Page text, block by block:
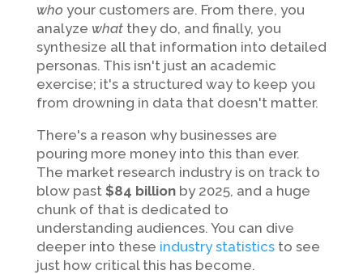
who your customers are. From there, you
analyze whatthey do, and finally, you
synthesize all that information into detailed
personas. This isn't just an academic
exercise; it's a structured way to keep you
from drowning in data that doesn't matter.
There's a reason why businesses are
pouring more money into this than ever.
The market research industry is on track to
blow past $84 billionby 2025, and a huge
chunk of that is dedicated to
understanding audiences. You can dive
deeper into these industry statisticsto see
just how critical this has become.